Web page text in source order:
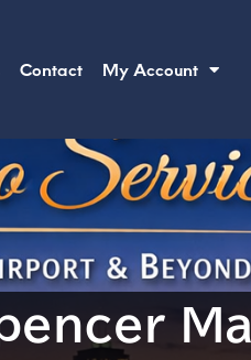
Contact My Account
Ma​